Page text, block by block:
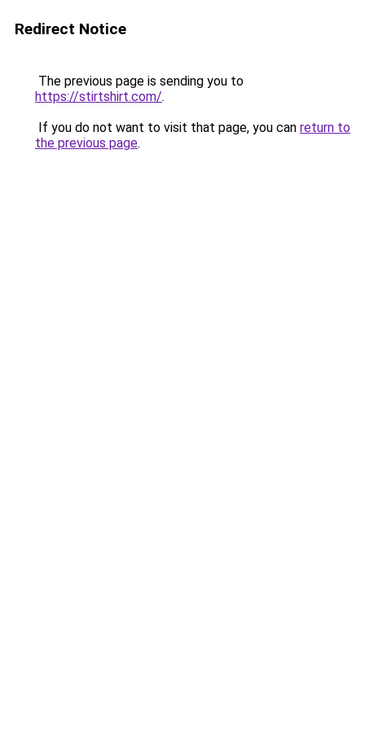
Redirect Notice
The previous page is sending you to
https://stirtshirt.com/.
If you do not want to visit that page, you can return to
the previous page.